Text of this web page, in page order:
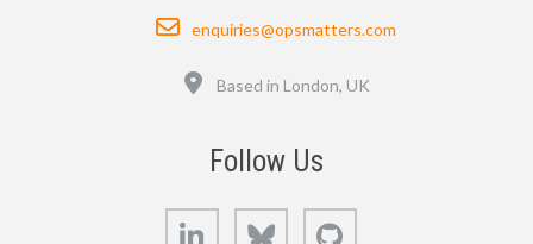
Email
enquiries@opsmatters.com
Location
Based in London, UK
Follow Us
LinkedIn Bluesky